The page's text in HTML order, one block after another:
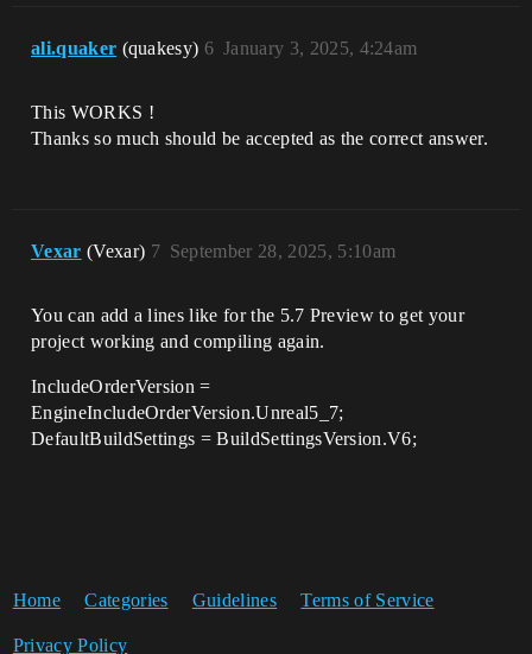
ali.quaker (quakesy) January 3, 2025, 4:24am
6
This WORKS !
Thanks so much should be accepted as the correct answer.
Vexar (Vexar) September 28, 2025, 5:10am
7
You can add a lines like for the 5.7 Preview to get your
project working and compiling again.
IncludeOrderVersion =
EngineIncludeOrderVersion.Unreal5_7;
DefaultBuildSettings = BuildSettingsVersion.V6;
Home Categories Guidelines Terms of Service
Privacy Policy